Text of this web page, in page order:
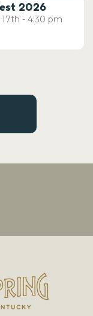
2026
17th - 4:30 pm